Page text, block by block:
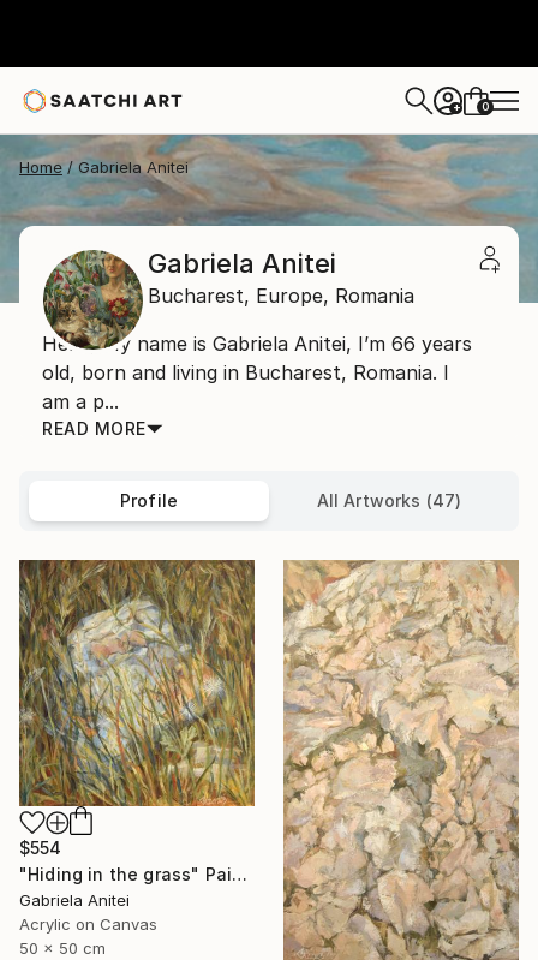
+ 0
Home Gabriela Anitei
Gabriela Anitei
Bucharest, Europe, Romania
Hello, My name is Gabriela Anitei, I’m 66 years
old, born and living in Bucharest, Romania. I
am a p...
READ MORE
Profile All Artworks (47)
$554
"Hiding in the grass" Painting
Gabriela Anitei
Acrylic on Canvas
50 x 50 cm